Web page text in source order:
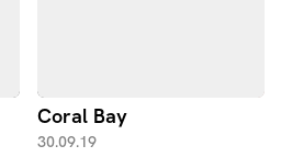
Coral Bay
30.09.19